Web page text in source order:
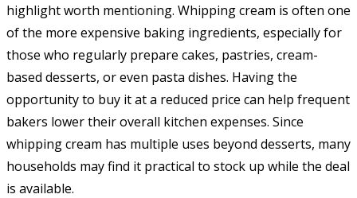
highlight worth mentioning. Whipping cream is often one
of the more expensive baking ingredients, especially for
those who regularly prepare cakes, pastries, cream-
based desserts, or even pasta dishes. Having the
opportunity to buy it at a reduced price can help frequent
bakers lower their overall kitchen expenses. Since
whipping cream has multiple uses beyond desserts, many
households may find it practical to stock up while the deal
is available.